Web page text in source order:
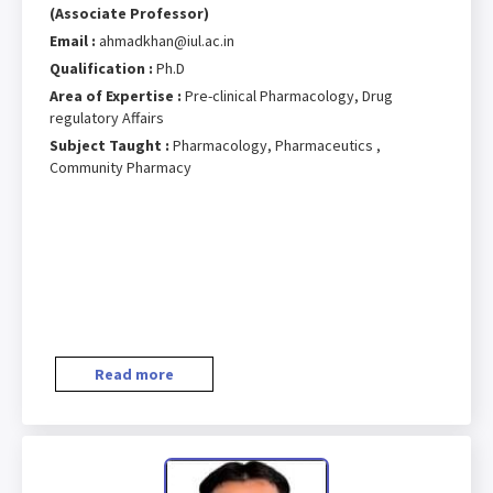
(Associate Professor)
Email : ahmadkhan@iul.ac.in
Qualification : Ph.D
Area of Expertise : Pre-clinical Pharmacology, Drug
regulatory Affairs
Subject Taught : Pharmacology, Pharmaceutics ,
Community Pharmacy
Read more